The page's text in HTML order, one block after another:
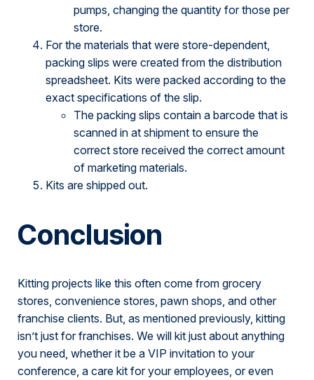
pumps, changing the quantity for those per
store.
For the materials that were store-dependent,
packing slips were created from the distribution
spreadsheet. Kits were packed according to the
exact specifications of the slip.
The packing slips contain a barcode that is
scanned in at shipment to ensure the
correct store received the correct amount
of marketing materials.
Kits are shipped out.
Conclusion
Kitting projects like this often come from grocery
stores, convenience stores, pawn shops, and other
franchise clients. But, as mentioned previously, kitting
isn’t just for franchises. We will kit just about anything
you need, whether it be a VIP invitation to your
conference, a care kit for your employees, or even